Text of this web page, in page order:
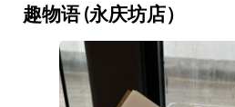
趣物语 (永庆坊店）